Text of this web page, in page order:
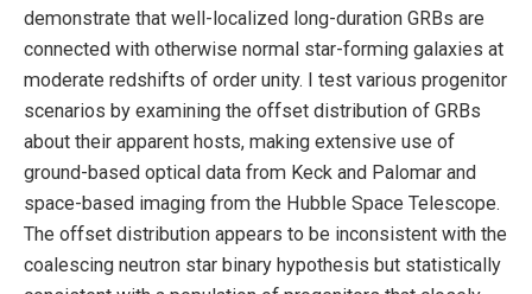
demonstrate that well-localized long-duration GRBs are
connected with otherwise normal star-forming galaxies at
moderate redshifts of order unity. I test various progenitor
scenarios by examining the offset distribution of GRBs
about their apparent hosts, making extensive use of
ground-based optical data from Keck and Palomar and
space-based imaging from the Hubble Space Telescope.
The offset distribution appears to be inconsistent with the
coalescing neutron star binary hypothesis but statistically